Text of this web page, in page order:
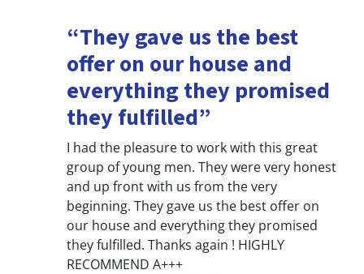
“They gave us the best
offer on our house and
everything they promised
they fulfilled”
I had the pleasure to work with this great
group of young men. They were very honest
and up front with us from the very
beginning. They gave us the best offer on
our house and everything they promised
they fulfilled. Thanks again ! HIGHLY
RECOMMEND A+++